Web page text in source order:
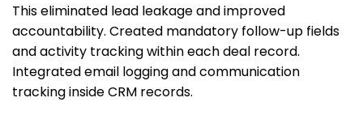
This eliminated lead leakage and improved
accountability. Created mandatory follow-up fields
and activity tracking within each deal record.
Integrated email logging and communication
tracking inside CRM records.